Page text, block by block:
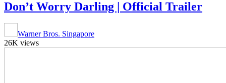
Don’t Worry Darling | Official Trailer
Warner Bros. Singapore
26K views